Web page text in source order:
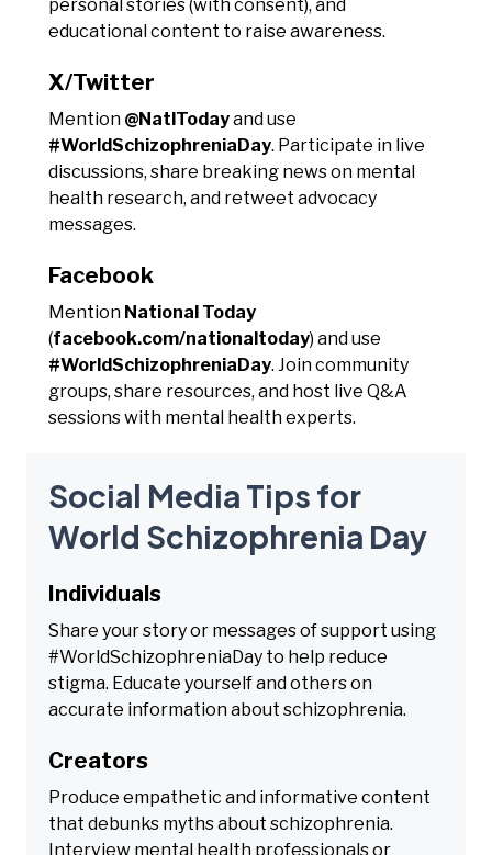
personal stories (with consent), and
educational content to raise awareness.
X/Twitter
Mention @NatlTodayand use
#WorldSchizophreniaDay. Participate in live
discussions, share breaking news on mental
health research, and retweet advocacy
messages.
Facebook
Mention National Today
(facebook.com/nationaltoday) and use
#WorldSchizophreniaDay. Join community
groups, share resources, and host live Q&A
sessions with mental health experts.
Social Media Tips for
World Schizophrenia Day
Individuals
Share your story or messages of support using
#WorldSchizophreniaDay to help reduce
stigma. Educate yourself and others on
accurate information about schizophrenia.
Creators
Produce empathetic and informative content
that debunks myths about schizophrenia.
Interview mental health professionals or